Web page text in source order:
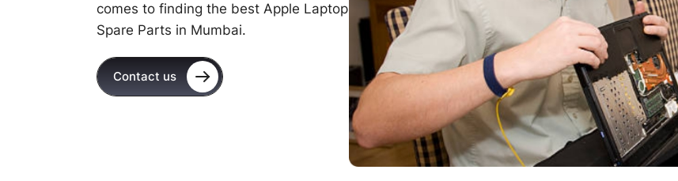
comes to finding the best Apple Laptop
Spare Parts in Mumbai.
Contact us